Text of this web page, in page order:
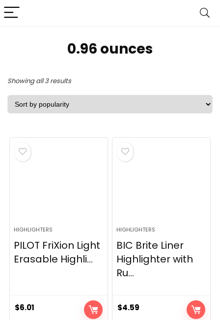
‎0.96 ounces
Showing all 3 resultsSorted
by
HIGHLIGHTERS
PILOT FriXion Light
Erasable Highli...
$6.01
HIGHLIGHTERS
BIC Brite Liner
Highlighter with
Ru...
$4.59